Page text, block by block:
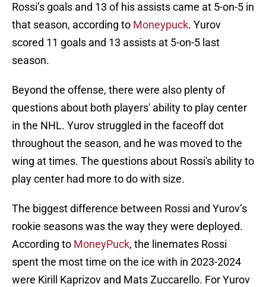
Rossi’s goals and 13 of his assists came at 5-on-5 in
that season, according to Moneypuck. Yurov
scored 11 goals and 13 assists at 5-on-5 last
season.
Beyond the offense, there were also plenty of
questions about both players' ability to play center
in the NHL. Yurov struggled in the faceoff dot
throughout the season, and he was moved to the
wing at times. The questions about Rossi's ability to
play center had more to do with size.
The biggest difference between Rossi and Yurov’s
rookie seasons was the way they were deployed.
According to MoneyPuck, the linemates Rossi
spent the most time on the ice with in 2023-2024
were Kirill Kaprizov and Mats Zuccarello. For Yurov